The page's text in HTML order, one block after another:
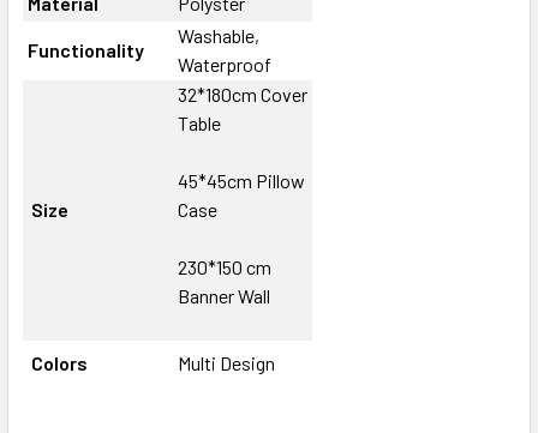
Functionality
Washable,
Waterproof
Size
32*180cm Cover
Table
45*45cm Pillow
Case
230*150 cm
Banner Wall
Colors Multi Design